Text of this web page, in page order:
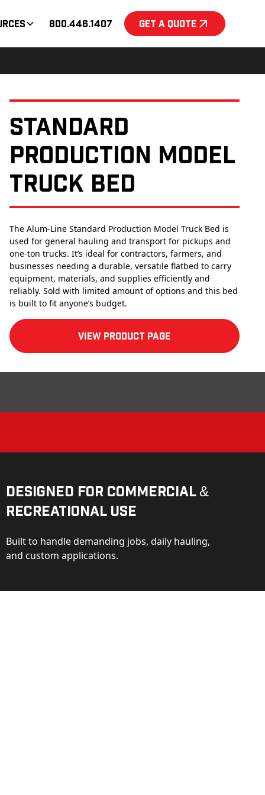
800.446.1407 Get a Quote
Standard
Production Model
Truck Bed
The Alum-Line Standard Production Model Truck Bed is
used for general hauling and transport for pickups and
one-ton trucks. It’s ideal for contractors, farmers, and
businesses needing a durable, versatile flatbed to carry
equipment, materials, and supplies efficiently and
reliably. Sold with limited amount of options and this bed
is built to fit anyone’s budget.
View product Page
Designed for Commercial &
Recreational Use
Built to handle demanding jobs, daily hauling,
and custom applications.